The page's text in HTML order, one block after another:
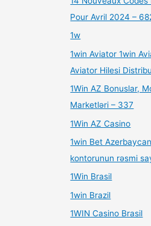
Pour Avril 2024 –
1w
1win Aviator 1win
Aviator Hilesi
1Win AZ Bonuslar,
Marketləri – 337
1Win AZ Casino
1win Bet
kontorunun rəsmi
1Win Brasil
1win Brazil
1WIN Casino Brasil